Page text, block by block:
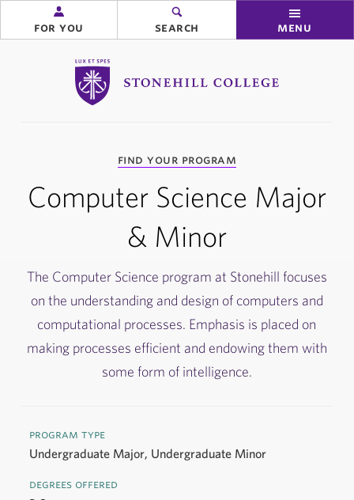
Stonehill College
for you search menu
find your program
Computer Science Major
& Minor
The Computer Science program at Stonehill focuses
on the understanding and design of computers and
computational processes. Emphasis is placed on
making processes efficient and endowing them with
some form of intelligence.
program type
Undergraduate Major, Undergraduate Minor
degrees offered